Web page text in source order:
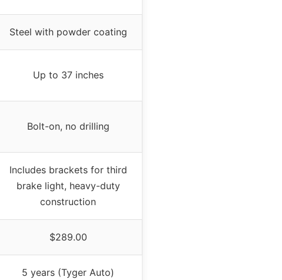
Steel with powder coating
Up to 37 inches
Bolt-on, no drilling
Includes brackets for third
brake light, heavy-duty
construction
$289.00
5 years (Tyger Auto)